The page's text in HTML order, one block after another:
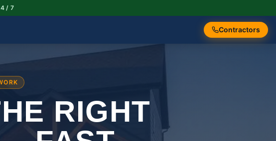
/ 7
Contractors
RIGHT